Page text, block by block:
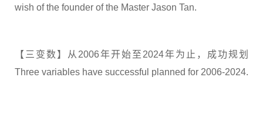
wish of the founder of the Master Jason Tan.
【三变数】从2006年开始至2024年为止，成功规划
Three variables have successful planned for 2006-2024.